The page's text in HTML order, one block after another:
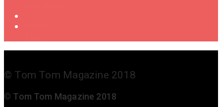
© Tom Tom Magazine 2018
© Tom Tom Magazine 2018